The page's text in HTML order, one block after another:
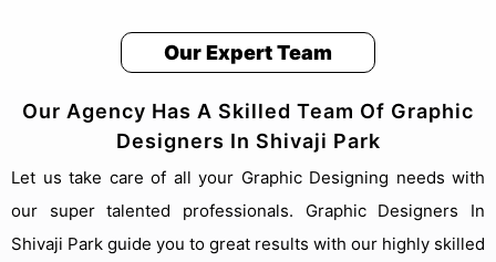
Our Expert Team
Our Agency Has A Skilled Team Of Graphic
Designers In Shivaji Park
Let us take care of all your Graphic Designing needs with
our super talented professionals. Graphic Designers In
Shivaji Park guide you to great results with our highly skilled
We answer our phones!
Address
Pillar no 781, Near Dwarka More, inside Metro
station, Delhi 110059
Email Us
sales@akashdayalgroups.com